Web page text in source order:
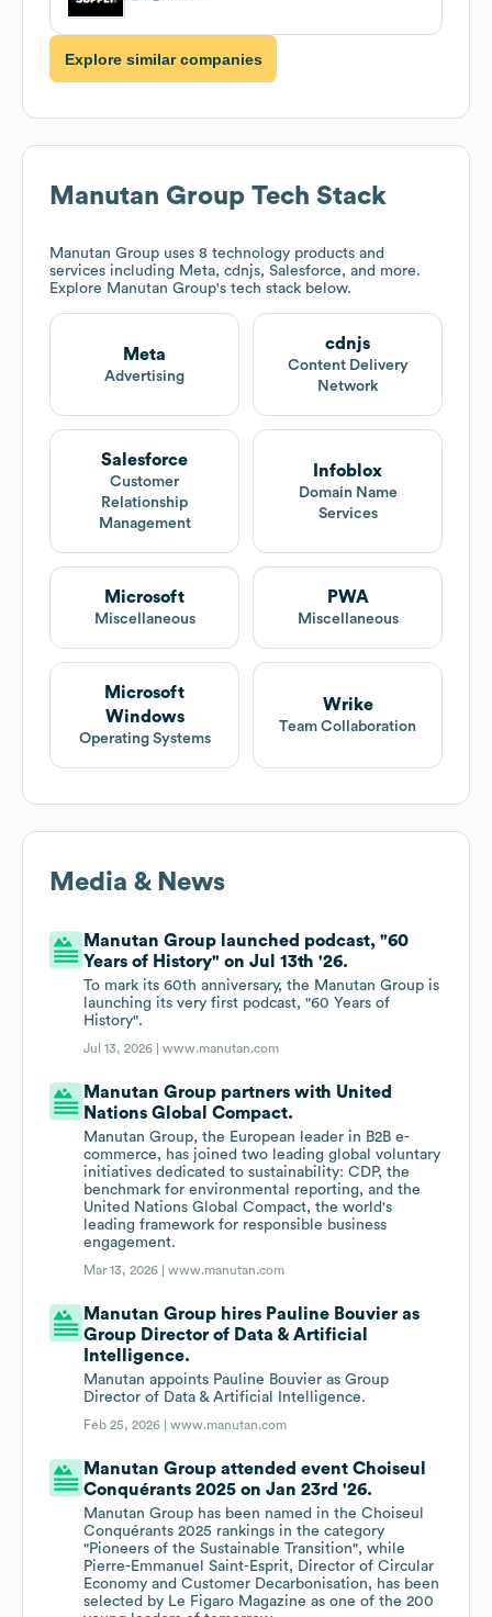
Explore similar companies
Manutan Group Tech Stack
Manutan Group uses 8 technology products and
services including Meta, cdnjs, Salesforce, and more.
Explore Manutan Group's tech stack below.
Meta
Advertising
cdnjs
Content Delivery
Network
Salesforce
Customer
Relationship
Management
Infoblox
Domain Name
Services
Microsoft
Miscellaneous
PWA
Miscellaneous
Microsoft
Windows
Operating Systems
Wrike
Team Collaboration
Media & News
Manutan Group launched podcast, "60
Years of History" on Jul 13th '26.
To mark its 60th anniversary, the Manutan Group is
launching its very first podcast, "60 Years of
History".
Jul 13, 2026 |www.manutan.com
Manutan Group partners with United
Nations Global Compact.
Manutan Group, the European leader in B2B e-
commerce, has joined two leading global voluntary
initiatives dedicated to sustainability: CDP, the
benchmark for environmental reporting, and the
United Nations Global Compact, the world's
leading framework for responsible business
engagement.
Mar 13, 2026 |www.manutan.com
Manutan Group hires Pauline Bouvier as
Group Director of Data & Artificial
Intelligence.
Manutan appoints Pauline Bouvier as Group
Director of Data & Artificial Intelligence.
Feb 25, 2026 |www.manutan.com
Manutan Group attended event Choiseul
Conquérants 2025 on Jan 23rd '26.
Manutan Group has been named in the Choiseul
Conquérants 2025 rankings in the category
"Pioneers of the Sustainable Transition", while
Pierre-Emmanuel Saint-Esprit, Director of Circular
Economy and Customer Decarbonisation, has been
selected by Le Figaro Magazine as one of the 200